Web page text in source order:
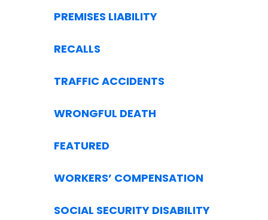
PREMISES LIABILITY
RECALLS
TRAFFIC ACCIDENTS
WRONGFUL DEATH
FEATURED
WORKERS’ COMPENSATION
SOCIAL SECURITY DISABILITY